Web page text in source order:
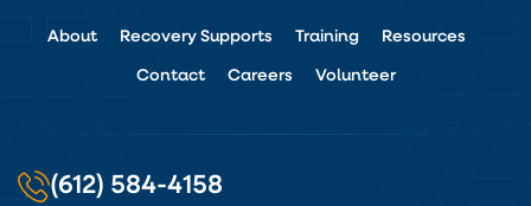
About Recovery Supports Training Resources
Contact Careers Volunteer
(612) 584-4158